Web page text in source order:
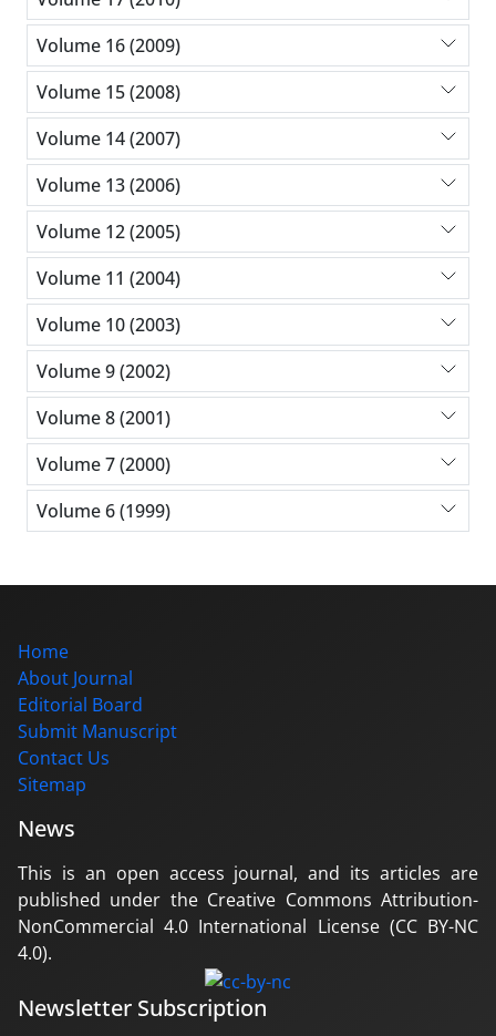
Volume 16 (2009)
Volume 15 (2008)
Volume 14 (2007)
Volume 13 (2006)
Volume 12 (2005)
Volume 11 (2004)
Volume 10 (2003)
Volume 9 (2002)
Volume 8 (2001)
Volume 7 (2000)
Volume 6 (1999)
Home
About Journal
Editorial Board
Submit Manuscript
Contact Us
Sitemap
News
This is an open access journal, and its articles are
published under the Creative Commons Attribution-
NonCommercial 4.0 International License (CC BY-NC
4.0).
Newsletter Subscription